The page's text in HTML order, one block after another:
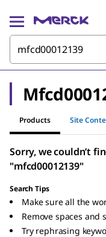
Products Site
Sorry, we couldn’t
"mfcd00012139"
Search Tips
Make sure all the
Remove spaces and
Try rephrasing